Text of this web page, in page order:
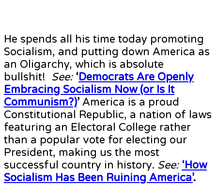
He spends all his time today promoting
Socialism, and putting down America as
an Oligarchy, which is absolute
bullshit! See: ‘Democrats Are Openly
Embracing Socialism Now (or Is It
Communism?)’ America is a proud
Constitutional Republic, a nation of laws
featuring an Electoral College rather
than a popular vote for electing our
President, making us the most
successful country in history. See: ‘How
Socialism Has Been Ruining America’.